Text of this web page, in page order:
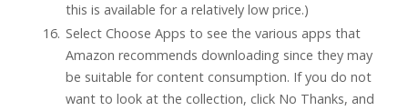
this is available for a relatively low price.)
Select Choose Apps to see the various apps that
Amazon recommends downloading since they may
be suitable for content consumption. If you do not
want to look at the collection, click No Thanks, and